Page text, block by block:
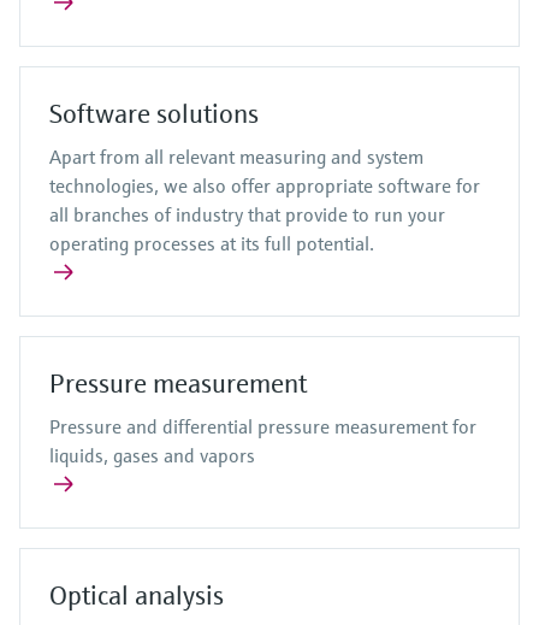
Software solutions
Apart from all relevant measuring and system
technologies, we also offer appropriate software for
all branches of industry that provide to run your
operating processes at its full potential.
Pressure measurement
Pressure and differential pressure measurement for
liquids, gases and vapors
Optical analysis